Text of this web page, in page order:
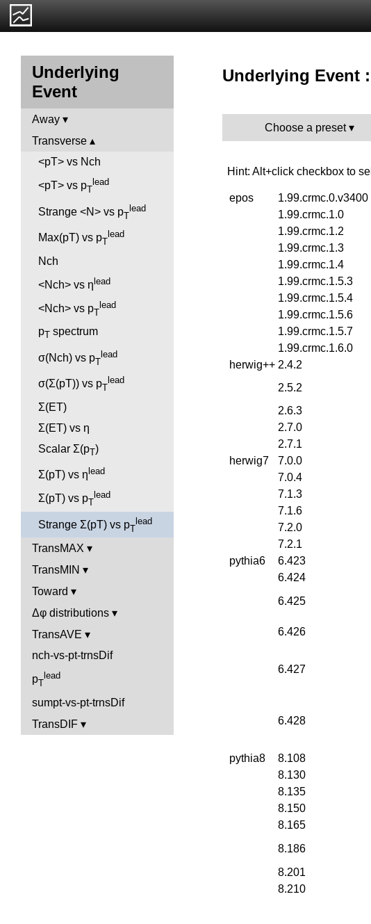
Underlying
Event
Away
Transverse
<pT> vs Nch
<pT> vs pT
lead
Strange <N> vs pT
lead
Max(pT) vs pT
lead
Nch
<Nch> vs ηlead
<Nch> vs pT
lead
pT spectrum
σ(Nch) vs pT
lead
σ(Σ(pT)) vs pT
lead
Σ(ET)
Σ(ET) vs η
Scalar Σ(pT)
Σ(pT) vs η lead
Σ(pT) vs pT
lead
Strange Σ(pT) vs pT
lead
TransMAX
TransMIN
Toward
Δφ distributions
TransAVE
nch-vs-pt-trnsDif
pT
lead
sumpt-vs-pt-trnsDif
TransDIF
Underlying Event
Choose a preset
Hint: Alt+click checkbox to
epos 1.99.crmc.0.v3400
1.99.crmc.1.0
1.99.crmc.1.2
1.99.crmc.1.3
1.99.crmc.1.4
1.99.crmc.1.5.3
1.99.crmc.1.5.4
1.99.crmc.1.5.6
1.99.crmc.1.5.7
1.99.crmc.1.6.0
herwig++ 2.4.2
2.5.2
2.6.3
2.7.0
2.7.1
herwig7
7.0.0
7.0.4
7.1.3
7.1.6
7.2.0
7.2.1
pythia6
6.423
6.424
6.425
6.426
6.427
6.428
pythia8
8.108
8.130
8.135
8.150
8.165
8.186
8.201
8.210